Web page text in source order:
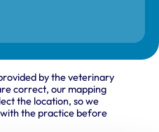
by the veterinary
correct, our mapping
the location, so we
the practice before